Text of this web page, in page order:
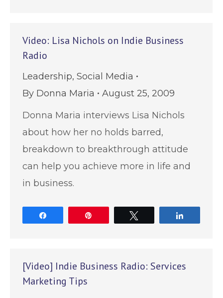
Video: Lisa Nichols on Indie Business
Radio
Leadership, Social Media
By Donna Maria
August 25, 2009
Donna Maria interviews Lisa Nichols
about how her no holds barred,
breakdown to breakthrough attitude
can help you achieve more in life and
in business.
[Video] Indie Business Radio: Services
Marketing Tips